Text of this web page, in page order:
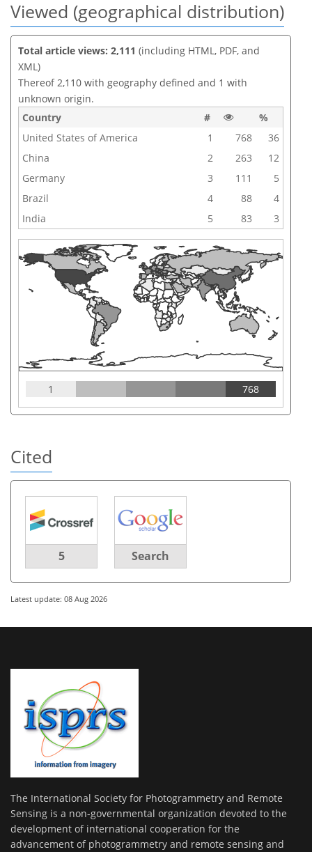
Viewed (geographical distribution)
Total article views: 2,111 (including HTML, PDF, and
XML)
Thereof 2,110 with geography defined and 1 with
unknown origin.
Country
#
%
United States of America
1 768
36
China
2 263
12
Germany
3 111
5
Brazil
4 88
4
India
5 83 3
1 768
Cited
5 Search
Latest update: 08 Aug 2026
The International Society for Photogrammetry and Remote
Sensing is a non-governmental organization devoted to the
development of international cooperation for the
advancement of photogrammetry and remote sensing and